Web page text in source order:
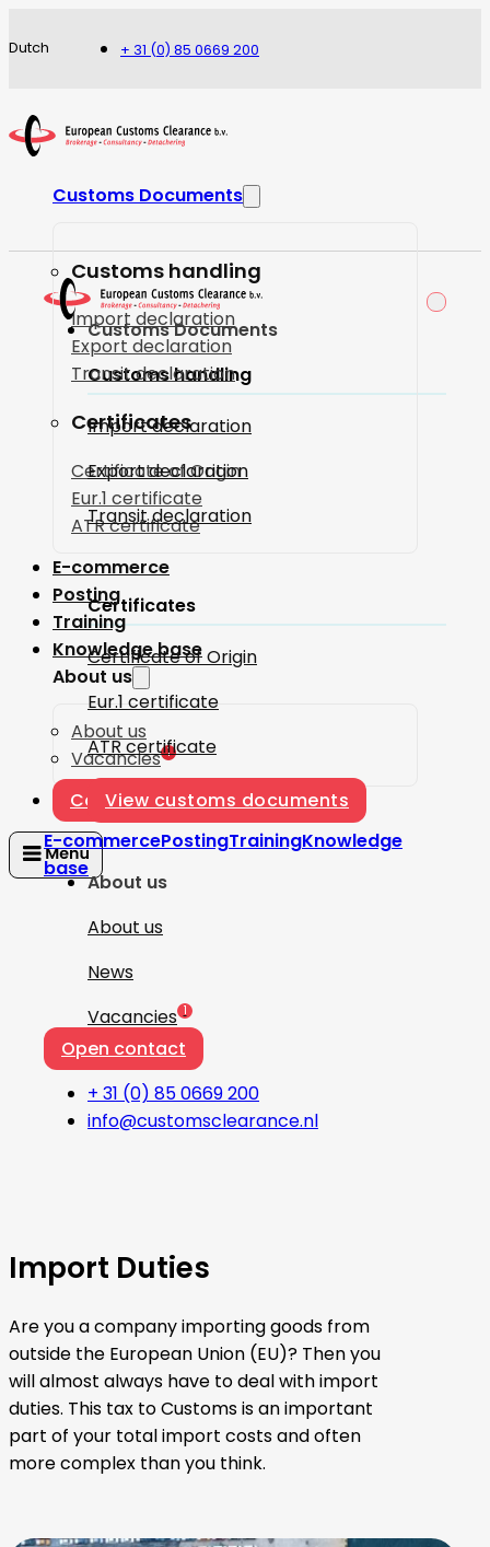
Dutch + 31 (0) 85 0669 200
Customs Documents
Customs handling
Import declaration
Export declaration
Transit declaration
Certificates
Certificate of Origin
Eur.1 certificate
ATR certificate
E-commerce
Posting
Training
Knowledge base
About us
About us
Vacancies 1
Contact
Customs Documents
Customs handling
Import declaration
Export declaration
Transit declaration
Certificates
Certificate of Origin
Eur.1 certificate
ATR certificate
View customs documents
E-commercePostingTrainingKnowledge
base
About us
About us
News
Vacancies 1
Open contact
+ 31 (0) 85 0669 200
info@customsclearance.nl
Import Duties
Are you a company importing goods from
outside the European Union (EU)? Then you
will almost always have to deal with import
duties. This tax to Customs is an important
part of your total import costs and often
more complex than you think.